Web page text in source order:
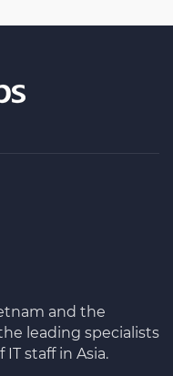
and the
leading specialists
staff in Asia.